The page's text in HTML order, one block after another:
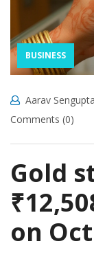
BUSINESS
Aarav Sengupta
Comments (0)
Gold
on